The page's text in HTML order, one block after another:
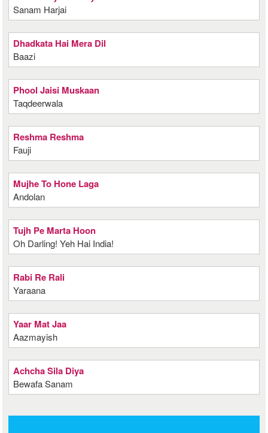
Sanam Harjai
Dhadkata Hai Mera Dil
Baazi
Phool Jaisi Muskaan
Taqdeerwala
Reshma Reshma
Fauji
Mujhe To Hone Laga
Andolan
Tujh Pe Marta Hoon
Oh Darling! Yeh Hai India!
Rabi Re Rali
Yaraana
Yaar Mat Jaa
Aazmayish
Achcha Sila Diya
Bewafa Sanam